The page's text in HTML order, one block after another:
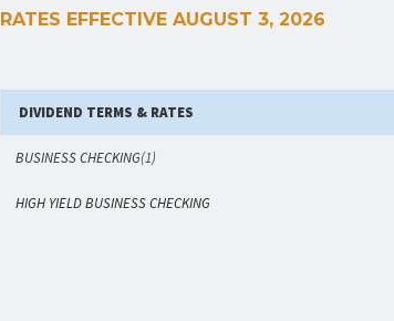
RATES EFFECTIVE AUGUST 3, 2026
DIVIDEND TERMS & RATES
BUSINESS CHECKING(1)
HIGH YIELD BUSINESS CHECKING